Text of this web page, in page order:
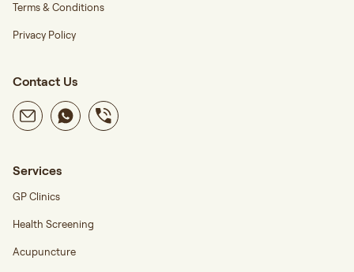
Terms & Conditions
Privacy Policy
Contact Us
Services
GP Clinics
Health Screening
Acupuncture